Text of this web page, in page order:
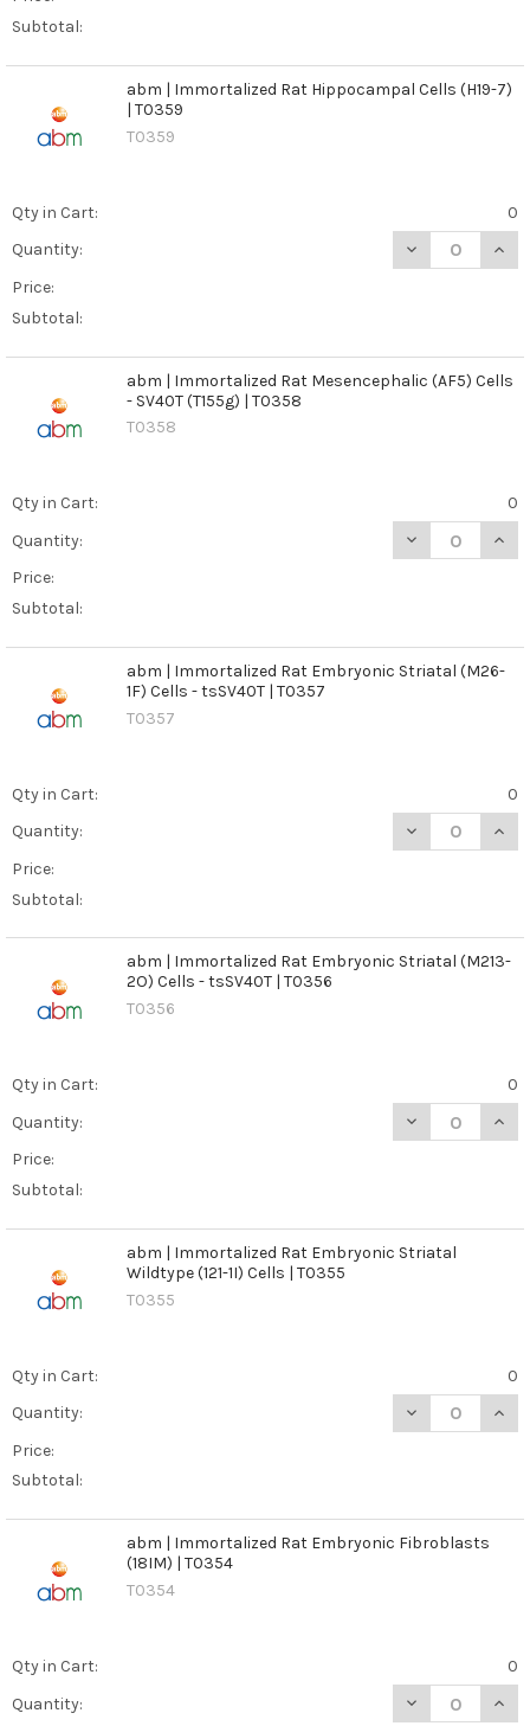
Subtotal:
abm | Immortalized Rat Hippocampal Cells (H19-7)
| T0359
T0359
Qty in Cart:
0
Quantity:
DECREASE
Price:
Subtotal:
abm | Immortalized Rat Mesencephalic (AF5) Cells
- SV40T (T155g) | T0358
T0358
Qty in Cart:
0
Quantity:
DECREASE
Price:
Subtotal:
abm | Immortalized Rat Embryonic Striatal (M26-
1F) Cells - tsSV40T | T0357
T0357
Qty in Cart:
0
Quantity:
DECREASE
Price:
Subtotal:
abm | Immortalized Rat Embryonic Striatal (M213-
2O) Cells - tsSV40T | T0356
T0356
Qty in Cart:
0
Quantity:
DECREASE
Price:
Subtotal:
abm | Immortalized Rat Embryonic Striatal
Wildtype (121-1I) Cells | T0355
T0355
Qty in Cart:
0
Quantity:
DECREASE
Price:
Subtotal:
abm | Immortalized Rat Embryonic Fibroblasts
(18IM) | T0354
T0354
Qty in Cart:
0
Quantity:
DECREASE